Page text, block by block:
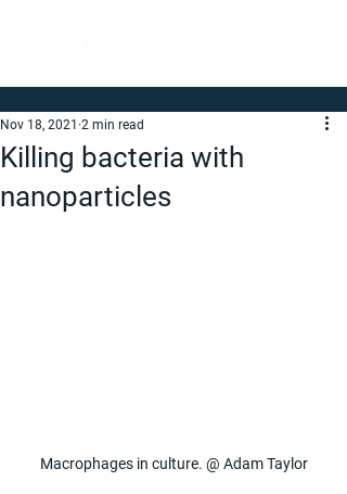
Killing bacteria with
nanoparticles
Nov 18, 2021 2 min read
Macrophages in culture. @ Adam Taylor